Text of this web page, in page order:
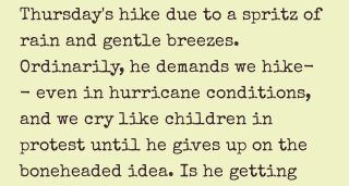
Thursday's hike due to a spritz of
rain and gentle breezes.
Ordinarily, he demands we hike-
- even in hurricane conditions,
and we cry like children in
protest until he gives up on the
boneheaded idea. Is he getting